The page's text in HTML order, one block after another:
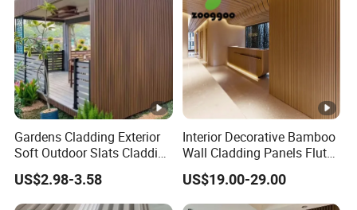
Gardens Cladding Exterior
Soft Outdoor Slats Cladding
3D Decoration UV Exterior
Plastic Composite Cladding
WPC Wall Panel
US$2.98-3.58
Interior Decorative Bamboo
Wall Cladding Panels Fluted
Bamboo Wall Panel
US$19.00-29.00